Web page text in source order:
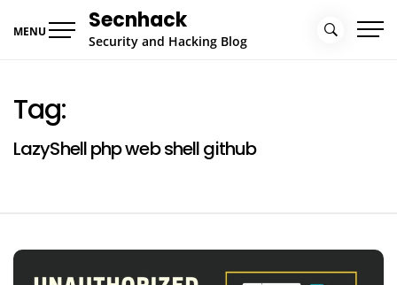
MENU Secnhack
Security and Hacking Blog
Tag:
LazyShell php web shell github